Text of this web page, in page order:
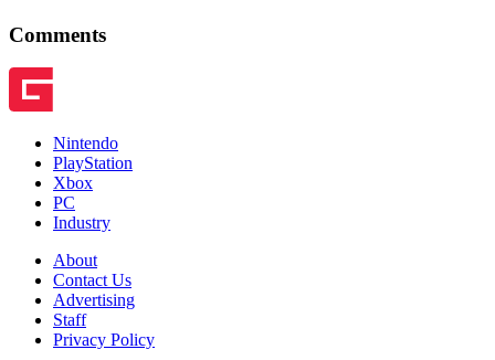
Comments
Nintendo
PlayStation
Xbox
PC
Industry
About
Contact Us
Advertising
Staff
Privacy Policy